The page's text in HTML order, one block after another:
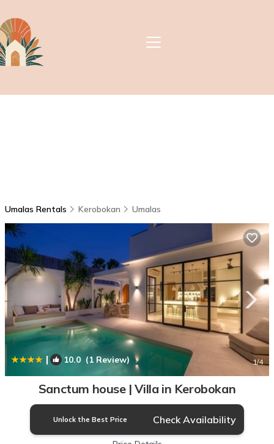
Umalas Rentals Kerobokan Umalas
| 10.0 (1 Review) 1/4
Sanctum house | Villa in Kerobokan
Unlock the Best Price Check Availability